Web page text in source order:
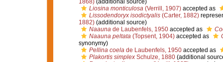
1868)(additional source)
Liosina monticulosa(Verrill, 1907)accepted as
Lissodendoryx isodictyalis(Carter, 1882)
1882)(additional source)
Naaunade Laubenfels, 1950accepted as
Naauna peltata(Topsent, 1904)accepted as
synonymy)
Pellina coelade Laubenfels, 1950accepted as
Plakortis simplexSchulze, 1880(additional